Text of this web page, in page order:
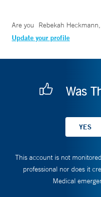
Are you Rebekah
Update your profile
Was
This account is not
professional nor does it
Medical